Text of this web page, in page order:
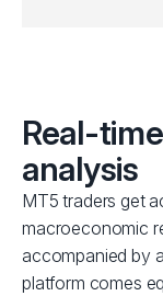
Real-
analysis
MT5 traders get
macroeconomic
accompanied by
platform comes